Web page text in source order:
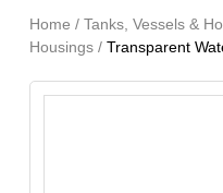
Home / Tanks, Vessels &
Housings / Transparent